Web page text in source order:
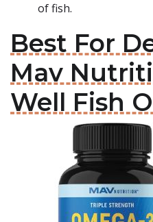
of fish.
Best For
Mav
Well Fish